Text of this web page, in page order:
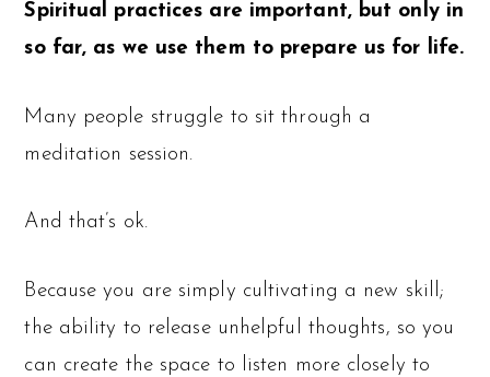
Spiritual practices are important, but only in
so far, as we use them to prepare us for life.
Many people struggle to sit through a
meditation session.
And that’s ok.
Because you are simply cultivating a new skill;
the ability to release unhelpful thoughts, so you
can create the space to listen more closely to